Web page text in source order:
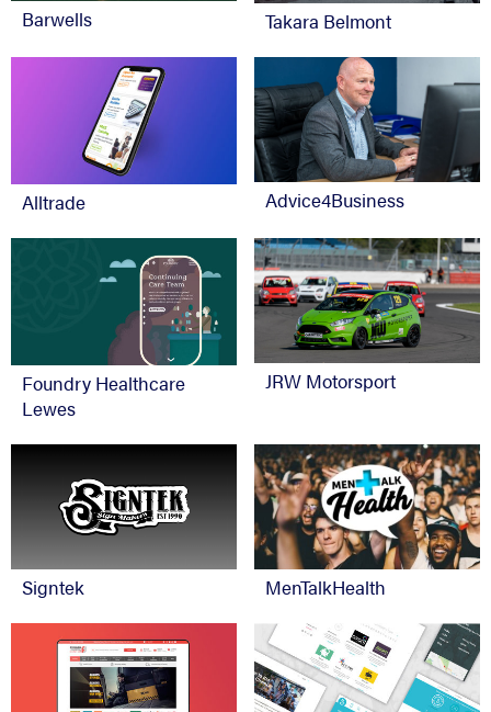
Barwells Takara Belmont
Alltrade Advice4Business
Foundry Healthcare
Lewes
JRW Motorsport
Signtek MenTalkHealth